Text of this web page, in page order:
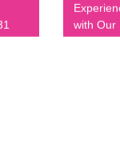
with Our
and Eye